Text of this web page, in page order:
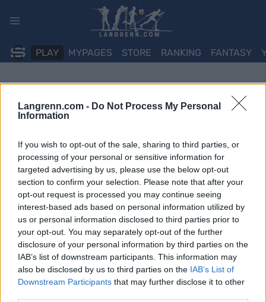
Langrenn.com - Do Not Process My Personal
Information
If you wish to opt-out of the sale, sharing to third parties, or
processing of your personal or sensitive information for
targeted advertising by us, please use the below opt-out
section to confirm your selection. Please note that after your
opt-out request is processed you may continue seeing
interest-based ads based on personal information utilized by
us or personal information disclosed to third parties prior to
your opt-out. You may separately opt-out of the further
disclosure of your personal information by third parties on the
IAB’s list of downstream participants. This information may
also be disclosed by us to third parties on the IAB’s List of
Downstream Participants that may further disclose it to other
PLAY MYPAGES STORE RANKING FANTASY